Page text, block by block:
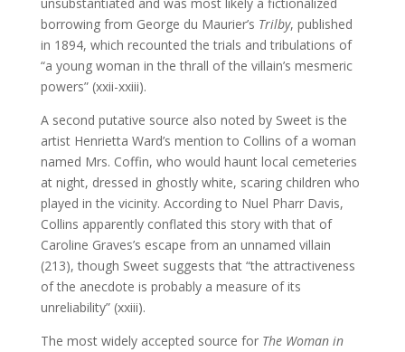
borrowing from George du Maurier’s Trilby, published
in 1894, which recounted the trials and tribulations of
“a young woman in the thrall of the villain’s mesmeric
powers” (xxii-xxiii).
A second putative source also noted by Sweet is the
artist Henrietta Ward’s mention to Collins of a woman
named Mrs. Coffin, who would haunt local cemeteries
at night, dressed in ghostly white, scaring children who
played in the vicinity. According to Nuel Pharr Davis,
Collins apparently conflated this story with that of
Caroline Graves’s escape from an unnamed villain
(213), though Sweet suggests that “the attractiveness
of the anecdote is probably a measure of its
unreliability” (xxiii).
The most widely accepted source for The Woman in